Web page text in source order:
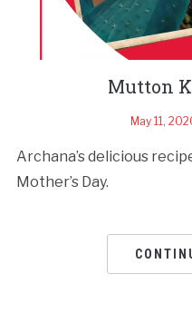
Mutton
May 11,
Archana’s delicious
Mother’s Day.